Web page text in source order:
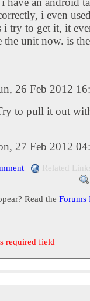
i even
try to get it, it
unit now. is
26 Feb 2012
to pull it out
27 Feb 2012
| Related
Read the Forums
required field